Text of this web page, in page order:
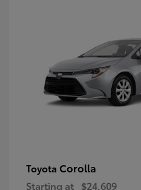
Toyota Corolla
Starting at $24,609